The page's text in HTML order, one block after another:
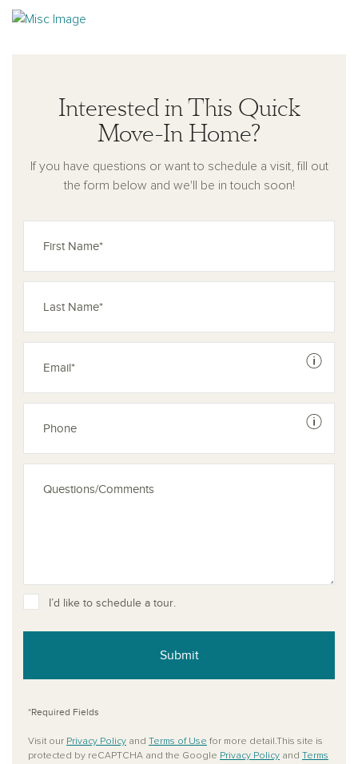
area at the entry, as well as thoughtfully designed storage throughout
enjoy future amenities including a community pavilion, pickleball courts,
and walking path.Interested in This Quick
Move-In Home?
If you have questions or want to schedule a visit, fill out
the form below and we'll be in touch soon!
See
See
I’d like to schedule a tour.
Submit
*Required Fields
Visit our Privacy Policy and Terms of Use for more detail.This site is
protected by reCAPTCHA and the Google Privacy Policy and Terms